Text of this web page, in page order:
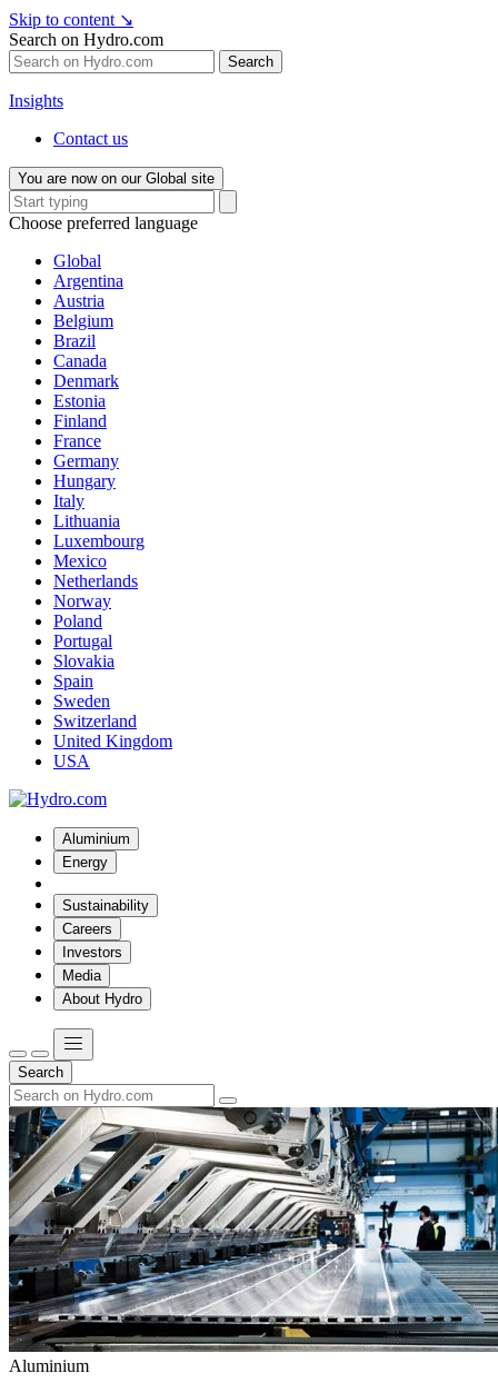
Skip to content ↘
Search on Hydro.com
Search
Insights
Contact us
You are now on our Global site
Choose preferred language
Global
Argentina
Austria
Belgium
Brazil
Canada
Denmark
Estonia
Finland
France
Germany
Hungary
Italy
Lithuania
Luxembourg
Mexico
Netherlands
Norway
Poland
Portugal
Slovakia
Spain
Sweden
Switzerland
United Kingdom
USA
Aluminium
Energy
Sustainability
Careers
Investors
Media
About Hydro
Search
Aluminium